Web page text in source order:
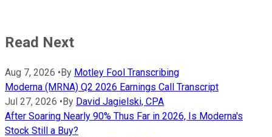
Read Next
Aug 7, 2026 •By Motley Fool Transcribing
Moderna (MRNA) Q2 2026 Earnings Call Transcript
Jul 27, 2026 •By David Jagielski, CPA
After Soaring Nearly 90% Thus Far in 2026, Is Moderna's
Stock Still a Buy?